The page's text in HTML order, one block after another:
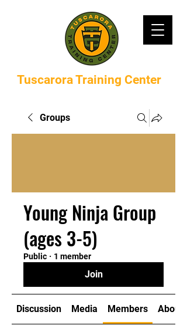
Tuscarora Training Center
Groups
Young Ninja Group
(ages 3-5)
Public · 1 member
Join
Discussion Media Members About